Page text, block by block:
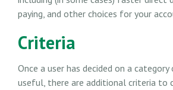
paying, and other choices for your
Criteria
Once a user has decided on a
useful, there are additional criteria to